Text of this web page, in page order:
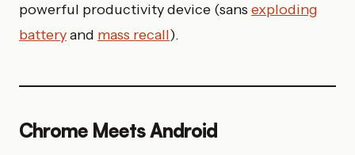
powerful productivity device (sans exploding
batteryand mass recall).
Chrome Meets Android